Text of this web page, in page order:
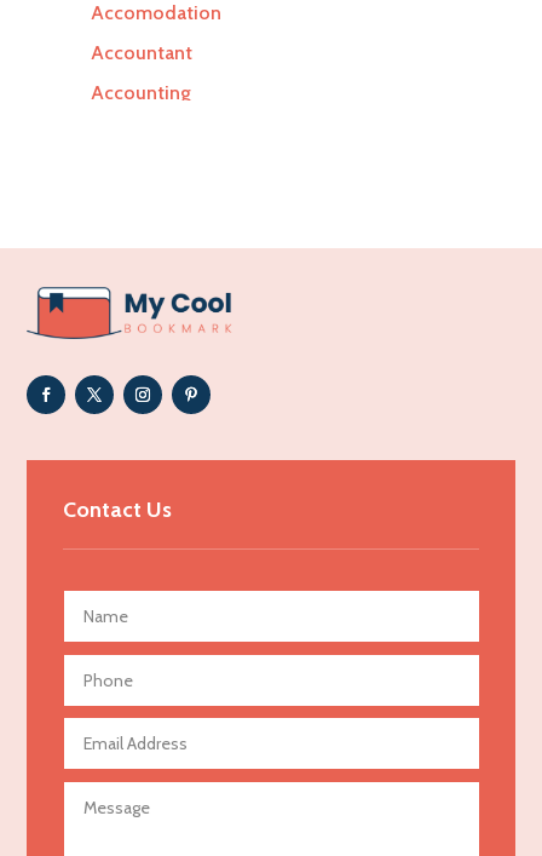
Accomodation
Accountant
Accounting
Addiction Treatment Center
ADHD
Adoption agency
Adult day care center
Adult Entertainment Club
Advertising Photographer
Aerial Crop Spraying
Aerospace
Agricultural Seed Store
Agricultural service
Agriculture & Farming
Contact Us